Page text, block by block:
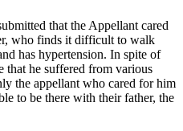
that the Appellant cared
who finds it difficult to walk
has hypertension. In spite of
that he suffered from various
the appellant who cared for him
to be there with their father, the